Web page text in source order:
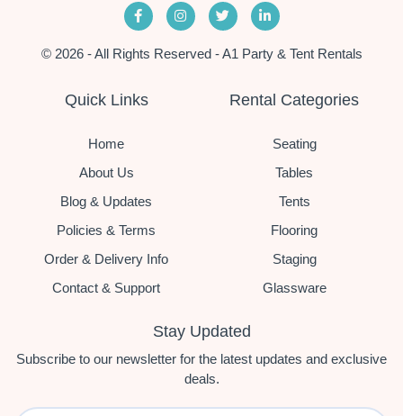
© 2026 - All Rights Reserved - A1 Party & Tent Rentals
Quick Links
Home
About Us
Blog & Updates
Policies & Terms
Order & Delivery Info
Contact & Support
Rental Categories
Seating
Tables
Tents
Flooring
Staging
Glassware
Stay Updated
Subscribe to our newsletter for the latest updates and exclusive
deals.